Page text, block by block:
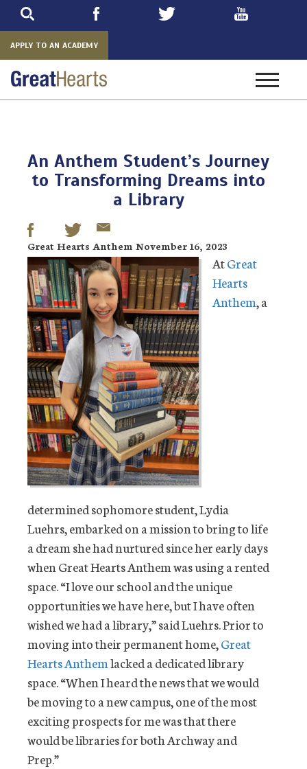
APPLY TO AN ACADEMY
Toggle
An Anthem Student’s Journey
to Transforming Dreams into
a Library
Great Hearts Anthem November 16, 2023
AtGreat
Hearts
Anthem, a
determined sophomore student, Lydia
Luehrs, embarked on a mission to bring to life
a dream she had nurtured since her early days
when Great Hearts Anthem was using a rented
space. “I love our school and the unique
opportunities we have here, but I have often
wished we had a library,” said Luehrs. Prior to
moving into their permanent home,Great
Hearts Anthemlacked a dedicated library
space. “When I heard the news that we would
be moving to a new campus, one of the most
exciting prospects for me was that there
would be libraries for both Archway and
Prep.”